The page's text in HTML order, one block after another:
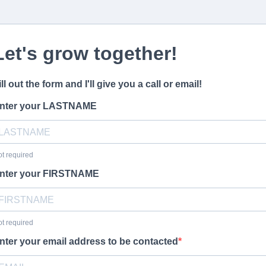
grow together!
out the form and I'll give you a call or email!
your LASTNAME
required
your FIRSTNAME
required
your email address to be contacted